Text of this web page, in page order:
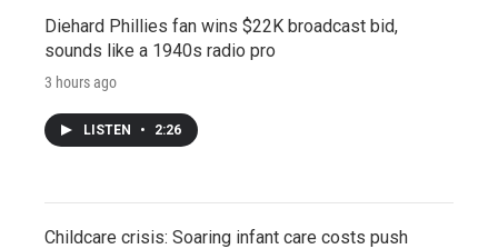
Diehard Phillies fan wins $22K broadcast bid,
sounds like a 1940s radio pro
3 hours ago
LISTEN • 2:26
Childcare crisis: Soaring infant care costs push